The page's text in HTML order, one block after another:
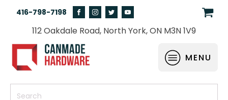
416-798-7198
112 Oakdale Road, North York, ON M3N 1V9
MENU